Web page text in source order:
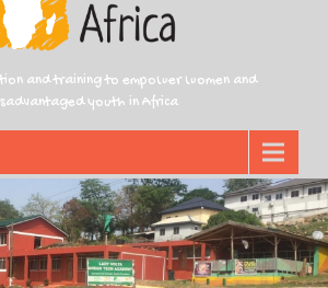
and training to empower women and
youth in Africa